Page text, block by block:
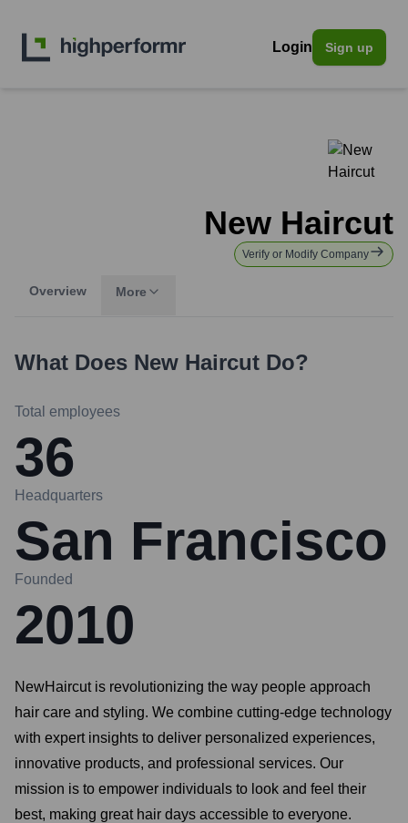
Login Sign up
New Haircut
Verify or Modify Company
Overview More
What Does New Haircut Do?
Total employees
36
Headquarters
San Francisco
Founded
2010
NewHaircut is revolutionizing the way people approach
hair care and styling. We combine cutting-edge technology
with expert insights to deliver personalized experiences,
innovative products, and professional services. Our
mission is to empower individuals to look and feel their
best, making great hair days accessible to everyone.